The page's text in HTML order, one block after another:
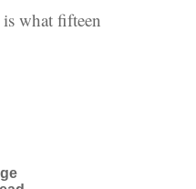
what fifteen